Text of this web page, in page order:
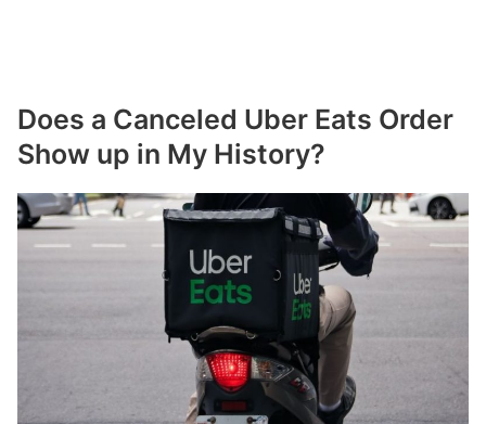
Does a Canceled Uber Eats Order
Show up in My History?